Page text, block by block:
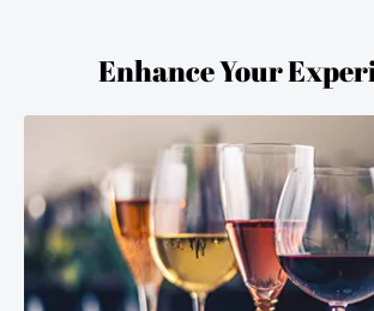
Enhance Your